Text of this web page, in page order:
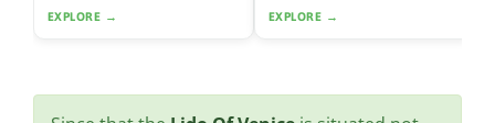
EXPLORE → EXPLORE →